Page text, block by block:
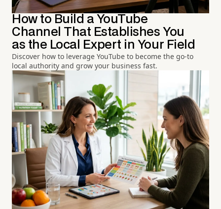
How to Build a YouTube
Channel That Establishes You
as the Local Expert in Your Field
Discover how to leverage YouTube to become the go-to
local authority and grow your business fast.